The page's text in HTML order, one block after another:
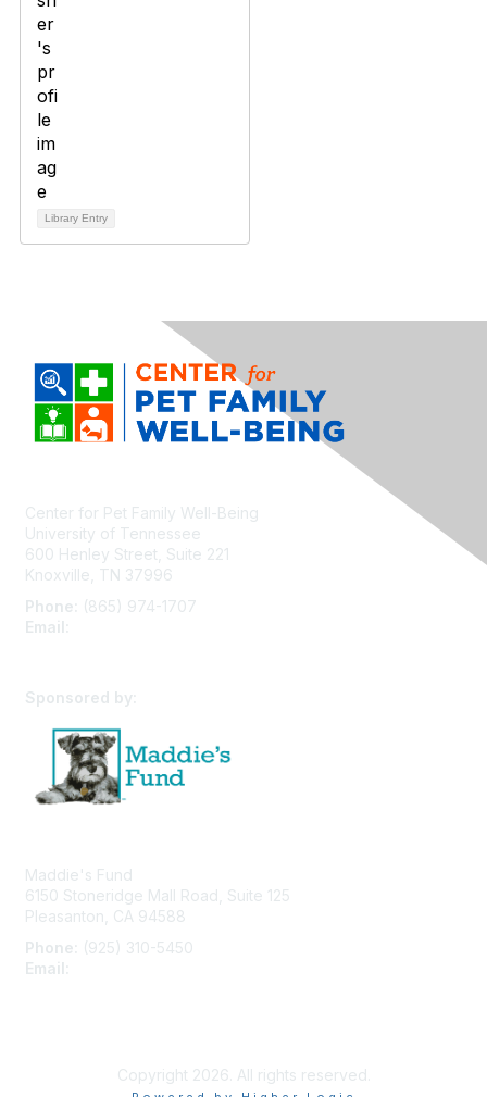
Library Entry
Center for Pet Family Well-Being
University of Tennessee
600 Henley Street, Suite 221
Knoxville, TN 37996
Phone:
(865) 974-1707
Email:
Sponsored by:
Maddie's Fund
6150 Stoneridge Mall Road, Suite 125
Pleasanton, CA 94588
Phone:
(925) 310-5450
Email:
Copyright 2026. All rights reserved.